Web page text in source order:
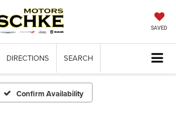
SAVED
DIRECTIONS SEARCH
Confirm Availability